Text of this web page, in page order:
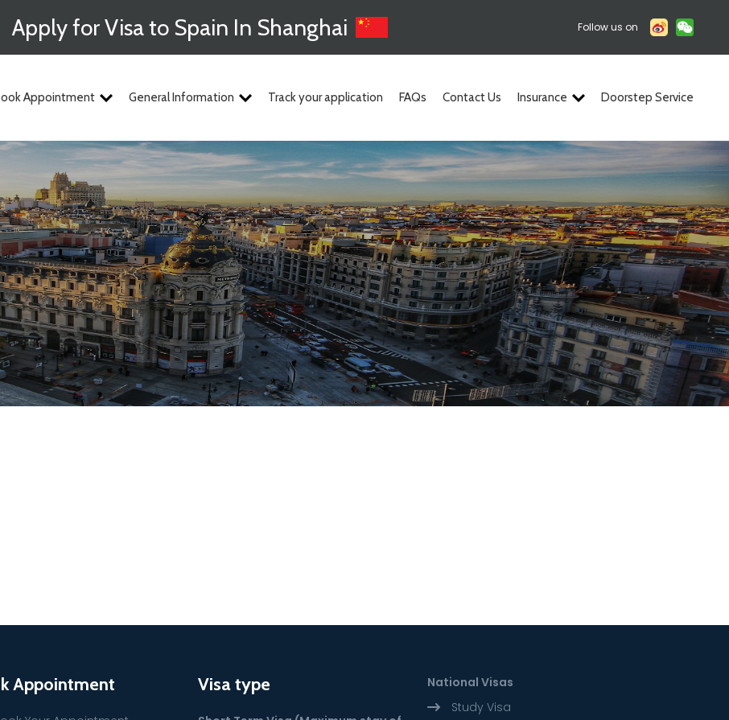
Apply for Visa to Spain In Shanghai Follow us on
Appointment General Information Track your application FAQs Contact Us Insurance Doorstep Service
Appointment Visa type
National Visas
Study Visa